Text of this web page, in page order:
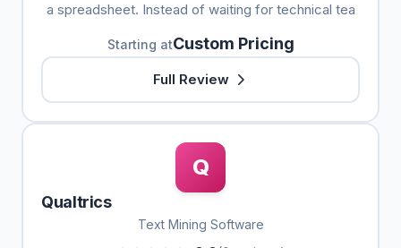
a spreadsheet. Instead of waiting for technical tea
Starting atCustom Pricing
Full Review
Q
Qualtrics
Text Mining Software